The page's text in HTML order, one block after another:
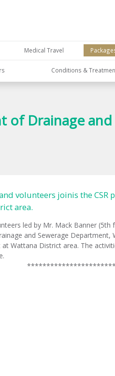
Medical Travel
Conditions &
Drainage
volunteers joinis the CSR
area.
led by Mr. Mack Banner
and Sewerage Department,
Wattana District area. The